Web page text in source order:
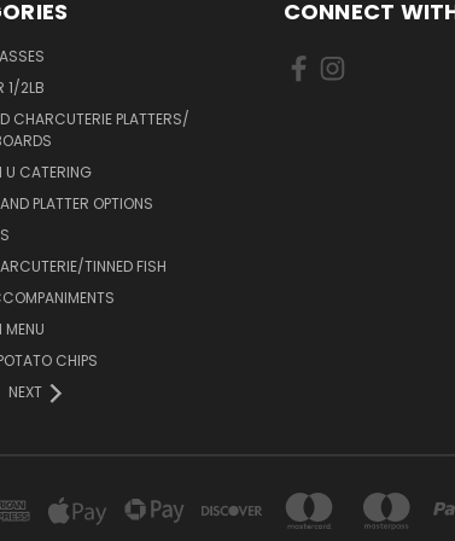
1/2LB
CHARCUTERIE PLATTERS/
U CATERING
PLATTER OPTIONS
TINNED FISH
CHIPS
NEXT
CONNECT